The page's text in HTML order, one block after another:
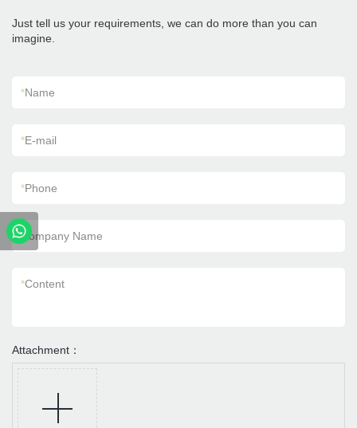
Just tell us your requirements, we can do more than you can
imagine.
*Name
*E-mail
*Phone
Company Name
*Content
Attachment：